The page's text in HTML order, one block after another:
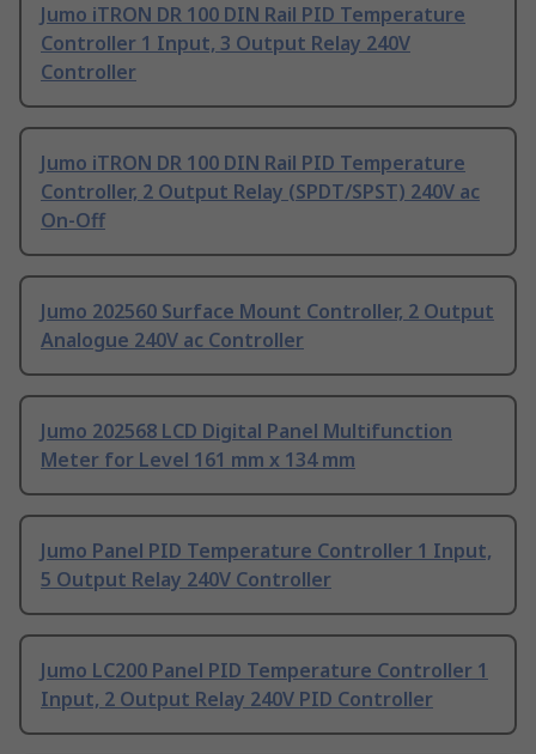
Jumo iTRON DR 100 DIN Rail PID Temperature
Controller 1 Input, 3 Output Relay 240V
Controller
Jumo iTRON DR 100 DIN Rail PID Temperature
Controller, 2 Output Relay (SPDT/SPST) 240V ac
On-Off
Jumo 202560 Surface Mount Controller, 2 Output
Analogue 240V ac Controller
Jumo 202568 LCD Digital Panel Multifunction
Meter for Level 161 mm x 134 mm
Jumo Panel PID Temperature Controller 1 Input,
5 Output Relay 240V Controller
Jumo LC200 Panel PID Temperature Controller 1
Input, 2 Output Relay 240V PID Controller